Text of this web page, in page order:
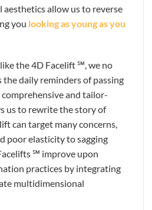
aesthetics allow us to reverse
you looking as young as you
the 4D Facelift ℠, we no
daily reminders of passing
and tailor-
us to rewrite the story of
can target many concerns,
poor elasticity to sagging
℠ improve upon
practices by integrating
multidimensional